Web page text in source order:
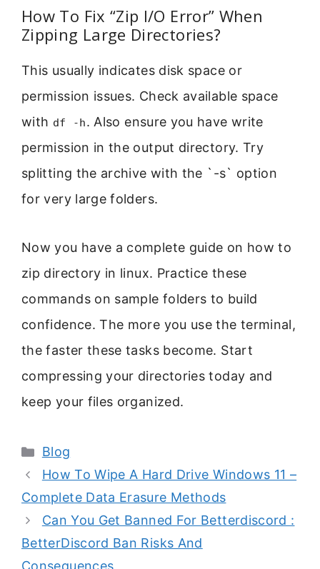
How To Fix “Zip I/O Error” When
Zipping Large Directories?
This usually indicates disk space or
permission issues. Check available space
with df -h. Also ensure you have write
permission in the output directory. Try
splitting the archive with the `-s` option
for very large folders.
Now you have a complete guide on how to
zip directory in linux. Practice these
commands on sample folders to build
confidence. The more you use the terminal,
the faster these tasks become. Start
compressing your directories today and
keep your files organized.
Categories
Blog
How To Wipe A Hard Drive Windows 11 –
Complete Data Erasure Methods
Can You Get Banned For Betterdiscord :
BetterDiscord Ban Risks And